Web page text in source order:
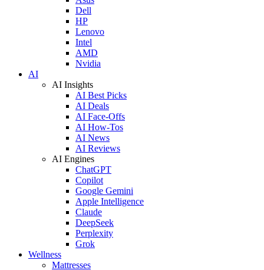
Dell
HP
Lenovo
Intel
AMD
Nvidia
AI
AI Insights
AI Best Picks
AI Deals
AI Face-Offs
AI How-Tos
AI News
AI Reviews
AI Engines
ChatGPT
Copilot
Google Gemini
Apple Intelligence
Claude
DeepSeek
Perplexity
Grok
Wellness
Mattresses